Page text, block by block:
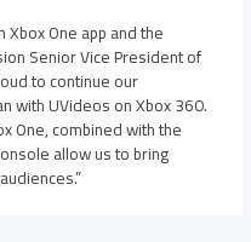
One app and the
Senior Vice President of
to continue our
with UVideos on Xbox 360.
One, combined with the
allow us to bring